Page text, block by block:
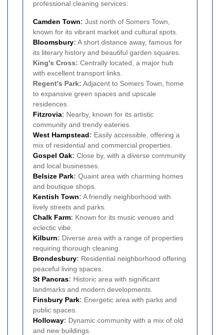
professional cleaning services:
Camden Town: Just north of Somers Town,
known for its vibrant market and cultural spots.
Bloomsbury: A short distance away, famous for
its literary history and beautiful garden squares.
King's Cross: Centrally located, a major hub
with excellent transport links.
Regent's Park: Adjacent to Somers Town, home
to expansive green spaces and upscale
residences.
Fitzrovia: Nearby, known for its artistic
community and trendy eateries.
West Hampstead: Easily accessible, offering a
mix of residential and commercial properties.
Gospel Oak: Close by, with a diverse community
and local businesses.
Belsize Park: Quaint area with charming homes
and boutique shops.
Kentish Town: A friendly neighborhood with
lively streets and parks.
Chalk Farm: Known for its music venues and
eclectic vibe.
Kilburn: Diverse area with a range of properties
requiring thorough cleaning.
Brondesbury: Residential neighborhood offering
peaceful living spaces.
St Pancras: Historic area with significant
landmarks and modern developments.
Finsbury Park: Energetic area with parks and
public spaces.
Holloway: Dynamic community with a mix of old
and new buildings.